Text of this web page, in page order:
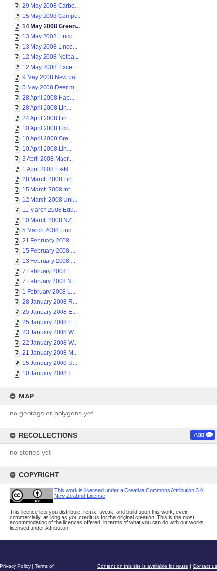
29 May 2008 Carbo...
15 May 2008 Compu...
14 May 2008 Green...
13 May 2008 Linco...
13 May 2008 Linco...
12 May 2008 Netba...
12 May 2008 'Exce...
9 May 2008 New pa...
5 May 2008 Deer m...
28 April 2008 Hap...
28 April 2008 Lin...
24 April 2008 Lin...
10 April 2008 Eco...
10 April 2008 Gre...
10 April 2008 Lin...
3 April 2008 Maor...
1 April 2008 Ex-N...
28 March 2008 Lin...
15 March 2008 Int...
12 March 2008 Uni...
11 March 2008 Edu...
10 March 2008 NZ'...
5 March 2008 Linc...
21 February 2008 ...
15 February 2008 ...
13 February 2008 ...
7 February 2008 L...
7 February 2008 N...
1 February 2008 L...
28 January 2008 R...
25 January 2008 E...
25 January 2008 E...
23 January 2008 W...
22 January 2008 W...
21 January 2008 M...
15 January 2008 U...
10 January 2008 I...
MAP
no geotags or polygons yet
RECOLLECTIONS Add
no stories yet
COPYRIGHT
This work is licensed under a Creative Commons Attribution 3.0
New Zealand License
This licence lets you distribute, remix, tweak, and build upon this work, even
commercially, as long as you credit us for the original creation. This is the most
accommodating of the licences offered, in terms of what you can do with our works
licensed under Attribution.
Content on this site is available for reuse | Contact us
Privacy Policy | Terms of